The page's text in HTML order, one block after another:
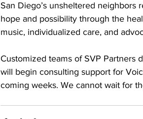
San Diego’s unsheltered neighbors
hope and possibility through the
music, individualized care, and
Customized teams of SVP Partners
will begin consulting support for
coming weeks. We cannot wait for